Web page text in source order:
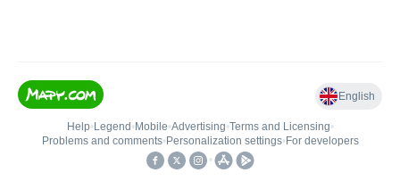
English
Help• Legend • Mobile•Advertising•Terms and Licensing•
Problems and comments• Personalization settings• For developers
•